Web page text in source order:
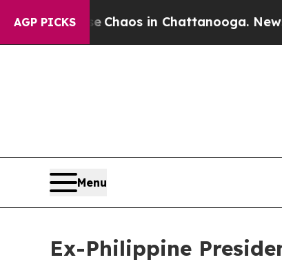
AGP PICKS
CollapseChaos in Chattanooga.
Menu
Ex-Philippine